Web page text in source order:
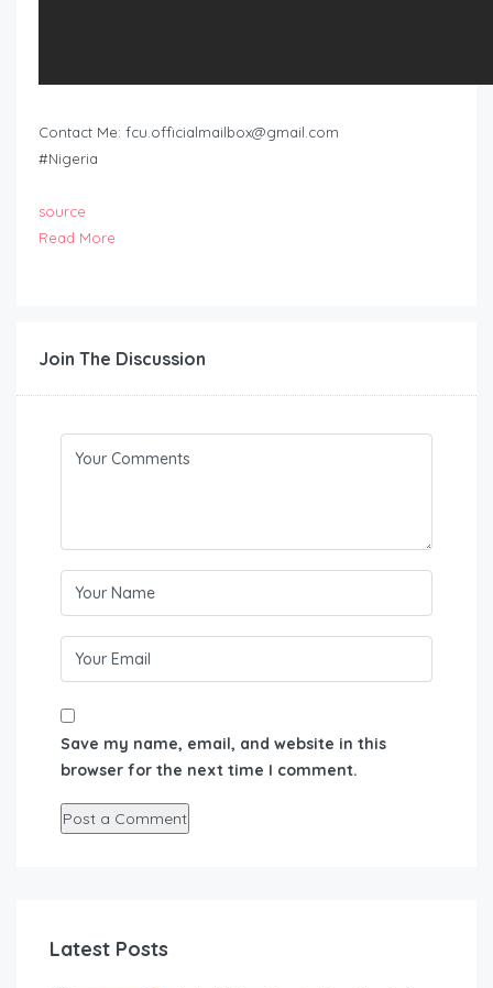
Contact Me: fcu.officialmailbox@gmail.com
#Nigeria
source
Read More
Join The Discussion
Save my name, email, and website in this
browser for the next time I comment.
Latest Posts